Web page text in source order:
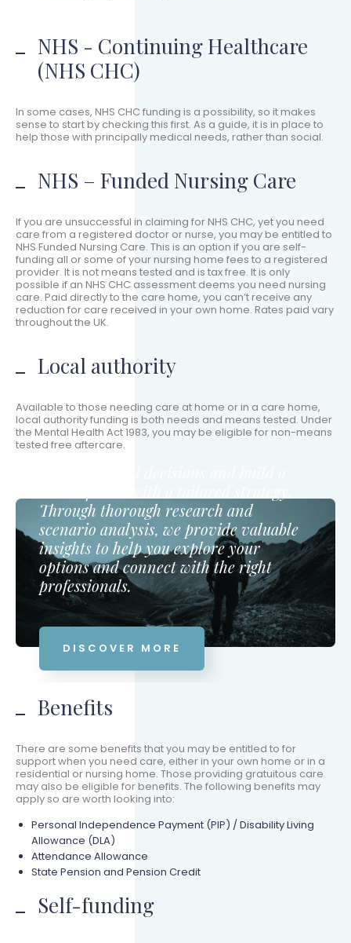
NHS - Continuing Healthcare
(NHS CHC)
In some cases, NHS CHC funding is a possibility, so it makes
sense to start by checking this first. As a guide, it is in place to
help those with principally medical needs, rather than social.
NHS – Funded Nursing Care
If you are unsuccessful in claiming for NHS CHC, yet you need
care from a registered doctor or nurse, you may be entitled to
NHS Funded Nursing Care. This is an option if you are self-
funding all or some of your nursing home fees to a registered
provider. It is not means tested and is tax free. It is only
possible if an NHS CHC assessment deems you need nursing
care. Paid directly to the care home, you can’t receive any
reduction for care received in your own home. Rates paid vary
throughout the UK.
Local authority
Available to those needing care at home or in a care home,
local authority funding is both needs and means tested. Under
the Mental Health Act 1983, you may be eligible for non-means
tested free aftercare.
Through thorough research and
scenario analysis, we provide valuable
insights to help you explore your
options and connect with the right
professionals.
DISCOVER MORE
Benefits
There are some benefits that you may be entitled to for
support when you need care, either in your own home or in a
residential or nursing home. Those providing gratuitous care
may also be eligible for benefits. The following benefits may
apply so are worth looking into:
Personal Independence Payment (PIP) / Disability Living
Allowance (DLA)
Attendance Allowance
State Pension and Pension Credit
Self-funding